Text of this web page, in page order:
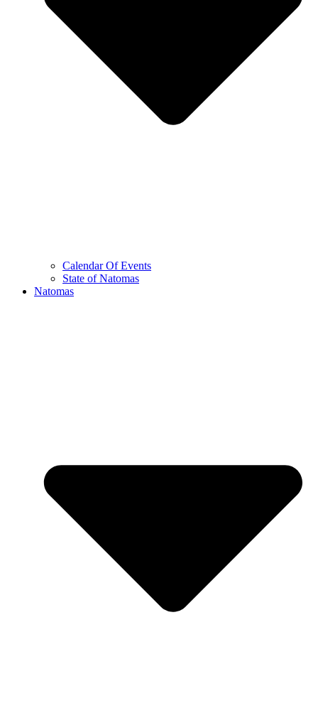
Calendar Of Events
State of Natomas
Natomas